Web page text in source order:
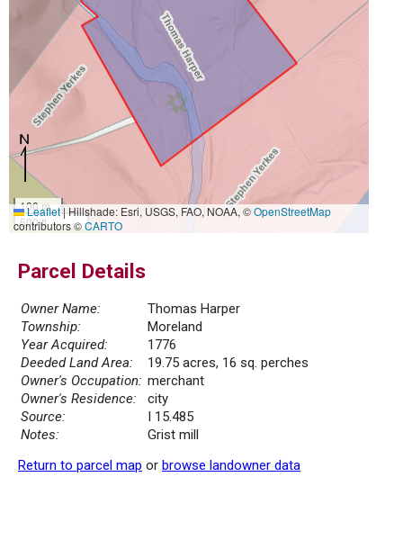
100 m
500 ft
Leaflet|Hillshade: Esri, USGS, FAO, NOAA, ©OpenStreetMap
contributors ©CARTO
Parcel Details
Owner Name:
Thomas Harper
Township:
Moreland
Year Acquired:
1776
Deeded Land Area:
19.75 acres, 16 sq. perches
Owner's Occupation: merchant
Owner's Residence:
city
Source:
I 15.485
Notes:
Grist mill
Return to parcel map or browse landowner data